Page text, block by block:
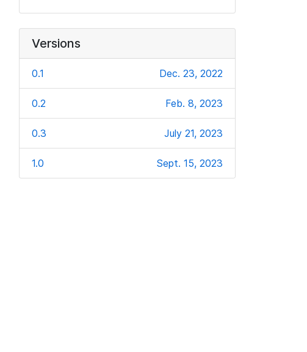
Versions
0.1 Dec. 23, 2022
0.2 Feb. 8, 2023
0.3 July 21, 2023
1.0 Sept. 15, 2023